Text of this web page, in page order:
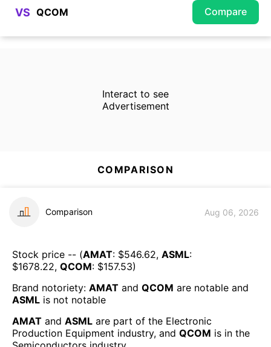
VS Compare
Interact to see
Advertisement
COMPARISON
Comparison Aug 06, 2026
Stock price -- (AMAT: $546.62, ASML:
$1678.22, QCOM: $157.53)
Brand notoriety: AMAT and QCOM are notable and
ASML is not notable
AMAT and ASML are part of the Electronic
Production Equipment industry, and QCOM is in the